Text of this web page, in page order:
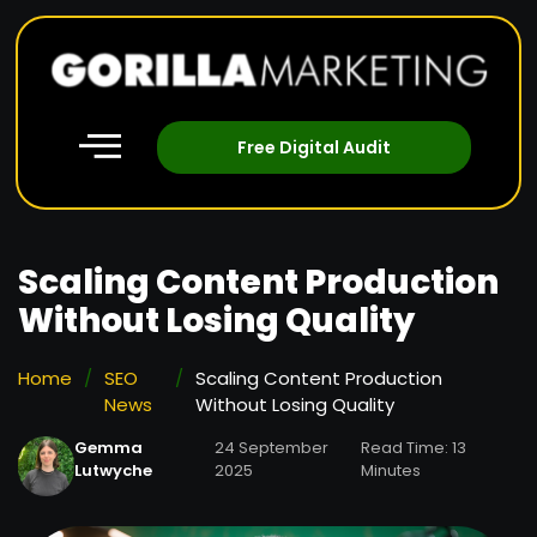
Free Digital Audit
Scaling Content Production
Without Losing Quality
Home / SEO
News
/ Scaling Content Production
Without Losing Quality
Gemma
Lutwyche
24 September
2025
Read Time: 13
Minutes